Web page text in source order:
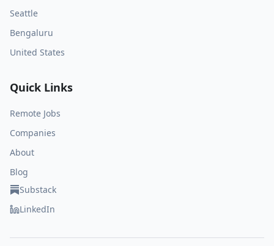
Seattle
Bengaluru
United States
Quick Links
Remote Jobs
Companies
About
Blog
Substack
LinkedIn